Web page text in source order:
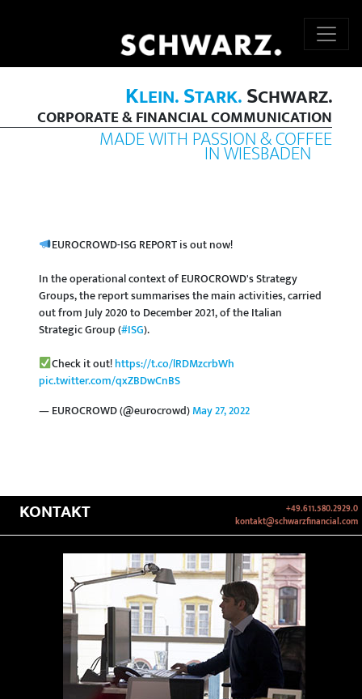
KLEIN.STARK.SCHWARZ.
CORPORATE & FINANCIAL COMMUNICATION
MADE WITH PASSION & COFFEE
IN WIESBADEN
EUROCROWD-ISG REPORT is out now!
In the operational context of EUROCROWD's Strategy
Groups, the report summarises the main activities, carried
out from July 2020 to December 2021, of the Italian
Strategic Group (#ISG).
Check it out!https://t.co/lRDMzcrbWh
pic.twitter.com/qxZBDwCnBS
— EUROCROWD (@eurocrowd)May 27, 2022
KONTAKT
+49.611.580.2929.0
kontakt@schwarzfinancial.com